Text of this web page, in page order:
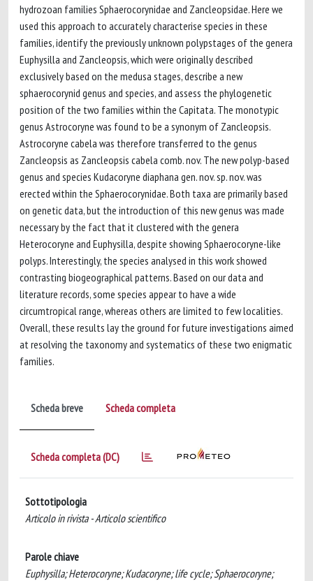
hydrozoan families Sphaerocorynidae and Zancleopsidae. Here we
used this approach to accurately characterise species in these
families, identify the previously unknown polypstages of the genera
Euphysilla and Zancleopsis, which were originally described
exclusively based on the medusa stages, describe a new
sphaerocorynid genus and species, and assess the phylogenetic
position of the two families within the Capitata. The monotypic
genus Astrocoryne was found to be a synonym of Zancleopsis.
Astrocoryne cabela was therefore transferred to the genus
Zancleopsis as Zancleopsis cabela comb. nov. The new polyp-based
genus and species Kudacoryne diaphana gen. nov. sp. nov. was
erected within the Sphaerocorynidae. Both taxa are primarily based
on genetic data, but the introduction of this new genus was made
necessary by the fact that it clustered with the genera
Heterocoryne and Euphysilla, despite showing Sphaerocoryne-like
polyps. Interestingly, the species analysed in this work showed
contrasting biogeographical patterns. Based on our data and
literature records, some species appear to have a wide
circumtropical range, whereas others are limited to few localities.
Overall, these results lay the ground for future investigations aimed
at resolving the taxonomy and systematics of these two enigmatic
families.
Scheda breve Scheda completa
Scheda completa (DC)
Sottotipologia
Articolo in rivista - Articolo scientifico
Parole chiave
Euphysilla; Heterocoryne; Kudacoryne; life cycle; Sphaerocoryne;